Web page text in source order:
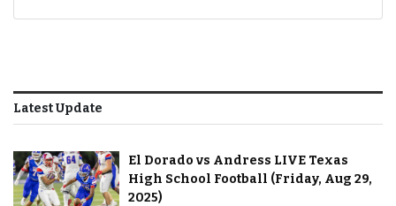
Latest Update
El Dorado vs Andress LIVE Texas
High School Football (Friday, Aug 29,
2025)